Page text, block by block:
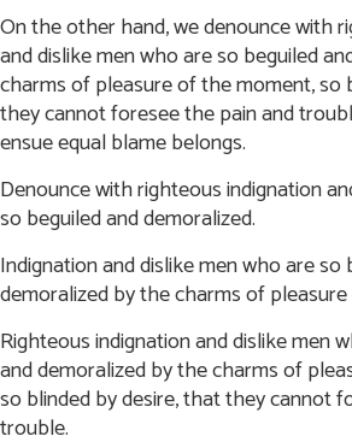
On the other hand, we denounce with
and dislike men who are so beguiled
charms of pleasure of the moment, so
they cannot foresee thepain and
ensue equal blame belongs.
Denounce with righteous indignation
so beguiled and demoralized.
Indignation and dislike men who are so
demoralized by the charms of
Righteous indignation and dislike men
and demoralized by the charms of
so blinded by desire, that they cannot
trouble.